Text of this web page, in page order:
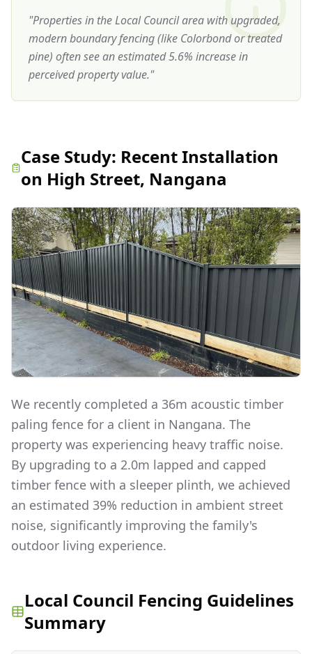
"Properties in the Local Council area with upgraded,
modern boundary fencing (like Colorbond or treated
pine) often see an estimated 5.6% increase in
perceived property value."
Case Study: Recent Installation
on High Street, Nangana
We recently completed a 36m acoustic timber
paling fence for a client in Nangana. The
property was experiencing heavy traffic noise.
By upgrading to a 2.0m lapped and capped
timber fence with a sleeper plinth, we achieved
an estimated 39% reduction in ambient street
noise, significantly improving the family's
outdoor living experience.
Local Council Fencing Guidelines
Summary